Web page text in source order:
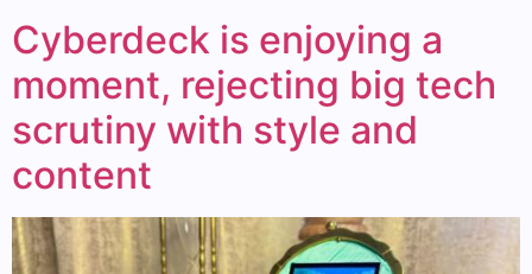
Cyberdeck is enjoying a
moment, rejecting big tech
scrutiny with style and
content